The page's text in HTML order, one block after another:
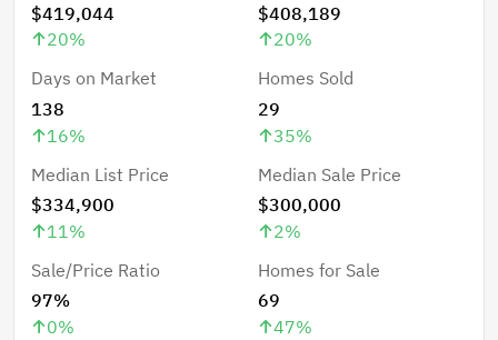
$419,044
20%
$408,189
20%
Days on Market
138
16%
Homes Sold
29
35%
Median List Price
$334,900
11 %
Median Sale Price
$300,000
2%
Sale/Price Ratio
97%
0%
Homes for Sale
69
47%